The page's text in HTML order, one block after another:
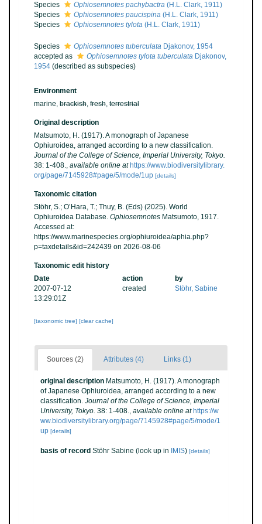
Species
Ophiosemnotes pachybactra (H.L. Clark, 1911)
Species
Ophiosemnotes paucispina (H.L. Clark, 1911)
Species
Ophiosemnotes tylota (H.L. Clark, 1911)
Species Ophiosemnotes tuberculata Djakonov, 1954
accepted as
Ophiosemnotes tylota tuberculata Djakonov,
1954 (described as subspecies)
Environment
marine, brackish, fresh, terrestrial
Original description
Matsumoto, H. (1917). A monograph of Japanese
Ophiuroidea, arranged according to a new classification.
Journal of the College of Science, Imperial University, Tokyo.
38: 1-408., available online at https://www.biodiversitylibrary.
org/page/7145928#page/5/mode/1up [details]
Taxonomic citation
Stöhr, S.; O’Hara, T.; Thuy, B. (Eds) (2025). World
Ophiuroidea Database. Ophiosemnotes Matsumoto, 1917.
Accessed at:
https://www.marinespecies.org/ophiuroidea/aphia.php?
p=taxdetails&id=242439 on 2026-08-06
Taxonomic edit history
Date
action
by
2007-07-12
13:29:01Z
created Stöhr, Sabine
[taxonomic tree] [clear cache]
Sources (2) Attributes (4) Links (1)
original description Matsumoto, H. (1917). A monograph
of Japanese Ophiuroidea, arranged according to a new
classification. Journal of the College of Science, Imperial
University, Tokyo. 38: 1-408., available online at https://w
ww.biodiversitylibrary.org/page/7145928#page/5/mode/1
up [details]
basis of record Stöhr Sabine (look up in IMIS) [details]